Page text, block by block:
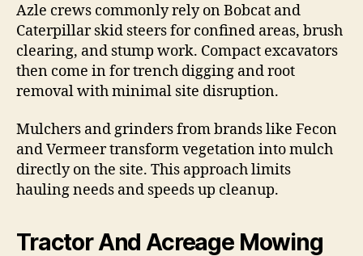
Azle crews commonly rely on Bobcat and
Caterpillar skid steers for confined areas, brush
clearing, and stump work. Compact excavators
then come in for trench digging and root
removal with minimal site disruption.
Mulchers and grinders from brands like Fecon
and Vermeer transform vegetation into mulch
directly on the site. This approach limits
hauling needs and speeds up cleanup.
Tractor And Acreage Mowing